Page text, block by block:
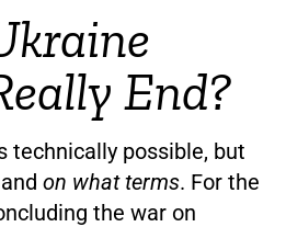
End?
technically possible, but
and on what terms. For the
the war on